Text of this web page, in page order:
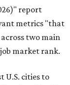
report
metrics "that
two main
market rank.
U.S. cities to